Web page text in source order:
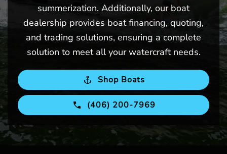
summerization. Additionally, our boat
dealership provides boat financing, quoting,
and trading solutions, ensuring a complete
solution to meet all your watercraft needs.
Shop Boats
(406) 200-7969